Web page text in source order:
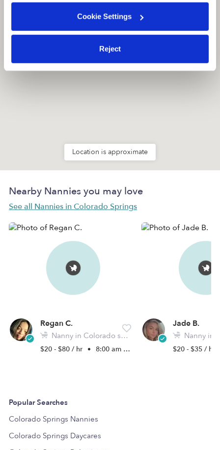
Cookie Settings
Reject
Location is approximate
Nearby Nannies you may love
See all Nannies in Colorado Springs
Regan C.
Nanny in Colorado springs, CO
$20 - $80 / hr • 8:00 am - 5:00 pm
Jade B.
Nanny in
$20 - $35 / hr
Popular Searches
Colorado Springs Nannies
Colorado Springs Daycares